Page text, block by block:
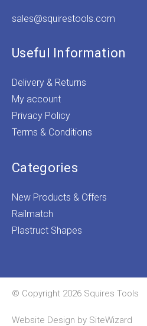
sales@squirestools.com
Useful Information
Delivery & Returns
My account
Privacy Policy
Terms & Conditions
Categories
New Products & Offers
Railmatch
Plastruct Shapes
© Copyright 2026 Squires Tools
Website Design by SiteWizard